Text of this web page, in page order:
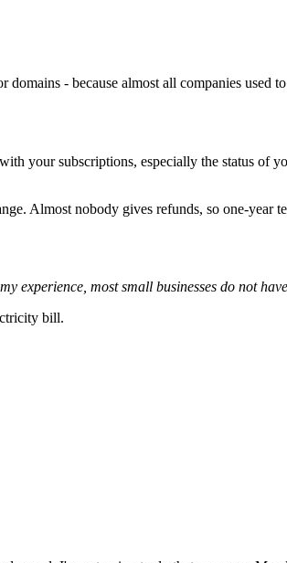
- because almost all companies
your subscriptions, especially the status of
Almost nobody gives refunds, so one-year
experience, most small businesses do not
bill.